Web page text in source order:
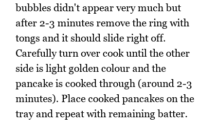
bubbles didn't appear very much but
after 2-3 minutes remove the ring with
tongs and it should slide right off.
Carefully turn over cook until the other
side is light golden colour and the
pancake is cooked through (around 2-3
minutes). Place cooked pancakes on the
tray and repeat with remaining batter.